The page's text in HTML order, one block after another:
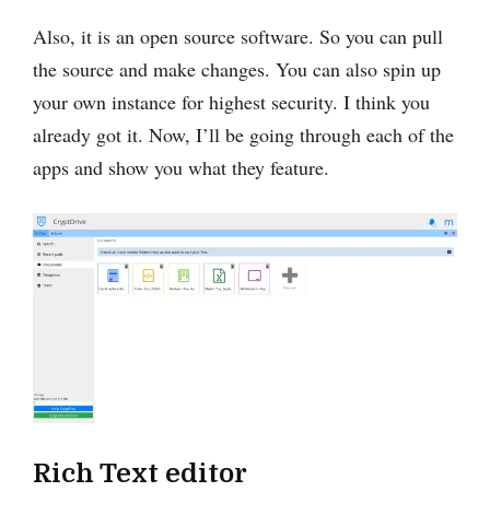
Also, it is an open source software. So you can pull
the source and make changes. You can also spin up
your own instance for highest security. I think you
already got it. Now, I’ll be going through each of the
apps and show you what they feature.
Rich Text editor